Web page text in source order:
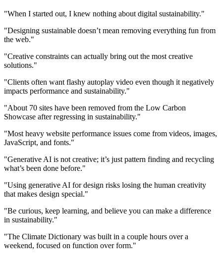
"When I started out, I knew nothing about digital sustainability."
"Designing sustainable doesn’t mean removing everything fun from
the web."
"Creative constraints can actually bring out the most creative
solutions."
"Clients often want flashy autoplay video even though it negatively
impacts performance and sustainability."
"About 70 sites have been removed from the Low Carbon
Showcase after regressing in sustainability."
"Most heavy website performance issues come from videos, images,
JavaScript, and fonts."
"Generative AI is not creative; it’s just pattern finding and recycling
what’s been done before."
"Using generative AI for design risks losing the human creativity
that makes design special."
"Be curious, keep learning, and believe you can make a difference
in sustainability."
"The Climate Dictionary was built in a couple hours over a
weekend, focused on function over form."